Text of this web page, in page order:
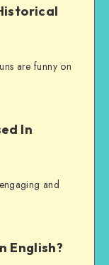
are funny on
In
and
English?